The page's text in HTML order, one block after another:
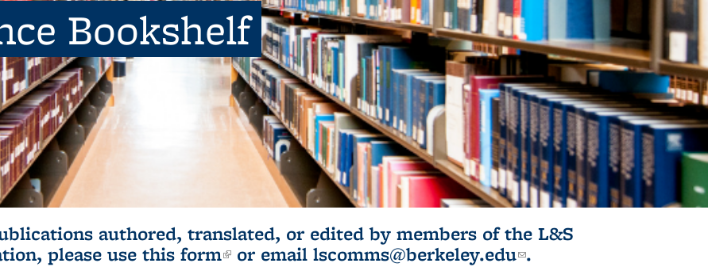
Bookshelf
authored, translated, or edited by members of the L&S
please use this form(link is external)
or email lscomms@berkeley.edu(link sends e-
.